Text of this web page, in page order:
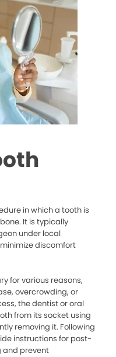
in which a tooth is
It is typically
under local
discomfort
for various reasons,
overcrowding, or
the dentist or oral
from its socket using
removing it. Following
instructions for post-
and prevent